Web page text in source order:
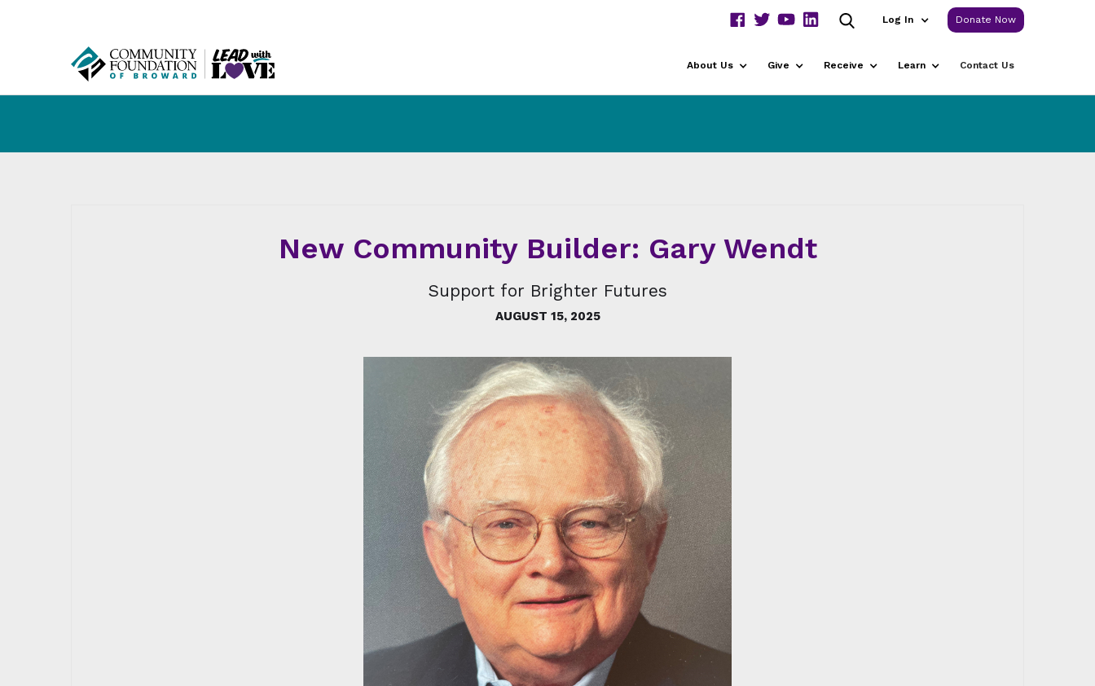
Log In Donate Now
About Us Give Receive Learn Contact Us
New Community Builder: Gary Wendt
Support for Brighter Futures
AUGUST 15, 2025